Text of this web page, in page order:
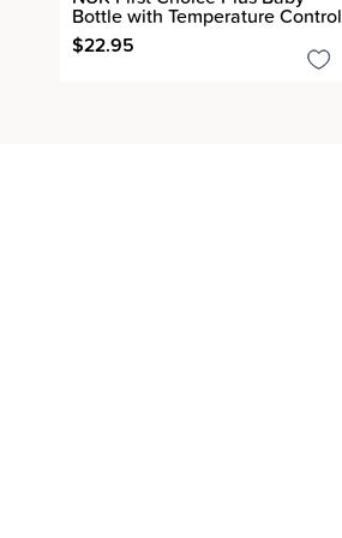
Bottle with Temperature Control
$22.95